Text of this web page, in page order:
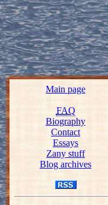
Main page
FAQ
Biography
Contact
Essays
Zany stuff
Blog archives